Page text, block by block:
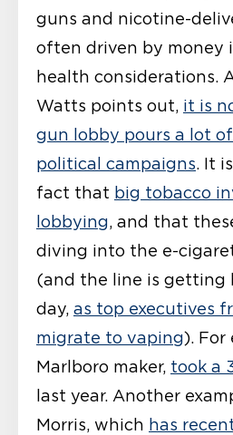
guns and nicotine-
often driven by money
health considerations.
Watts points out, it is
gun lobby pours a lot
political campaigns. It
fact that big tobacco
lobbying, and that
diving into the e-
(and the line is getting
day, as top executives
migrate to vaping). For
Marlboro maker, took a
last year. Another
Morris, which has